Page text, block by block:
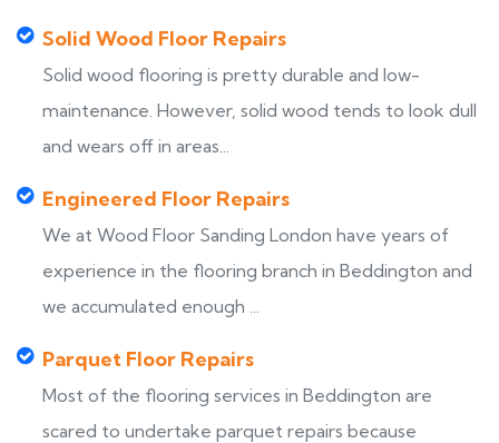
Solid Wood Floor Repairs
Solid wood flooring is pretty durable and low-
maintenance. However, solid wood tends to look dull
and wears off in areas...
Engineered Floor Repairs
We at Wood Floor Sanding London have years of
experience in the flooring branch in Beddington and
we accumulated enough ...
Parquet Floor Repairs
Most of the flooring services in Beddington are
scared to undertake parquet repairs because